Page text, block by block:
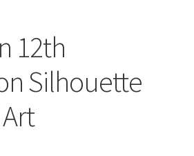
12th
Silhouette